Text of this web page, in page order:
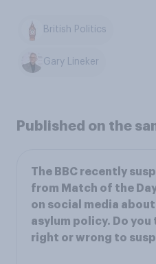
British Politics
Gary Lineker
Published on the
The BBC recently
from Match of the
on social media
asylum policy. Do you
right or wrong to